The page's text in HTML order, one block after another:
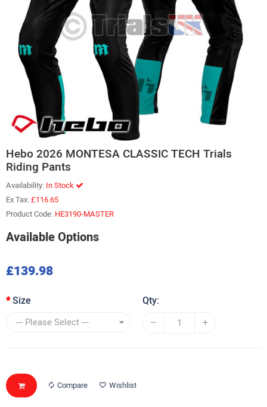
Hebo 2026 MONTESA CLASSIC TECH Trials
Riding Pants
Availability: In Stock
Ex Tax:£116.65
Product Code: HE3190-MASTER
Available Options
£139.98
Size Qty:
Compare Wishlist